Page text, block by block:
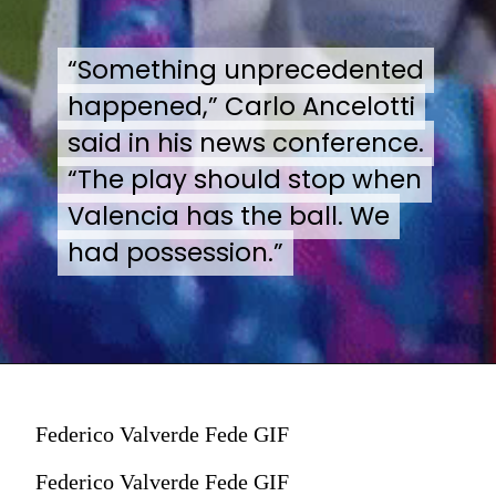
“Something unprecedented
happened,” Carlo Ancelotti
said in his news conference.
“The play should stop when
Valencia has the ball. We
had possession.”
“Something unprecedented
happened,” Carlo Ancelotti
said in his news conference.
“The play should stop when
Valencia has the ball. We
had possession.”
Federico Valverde Fede GIF
Federico Valverde Fede GIF